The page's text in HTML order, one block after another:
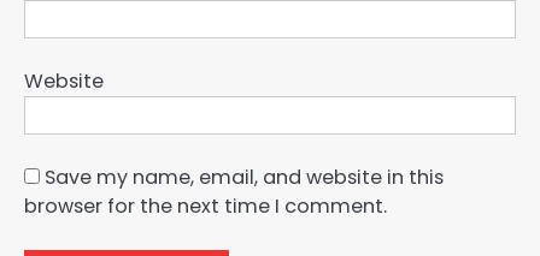
Website
Save my name, email, and website in this
browser for the next time I comment.